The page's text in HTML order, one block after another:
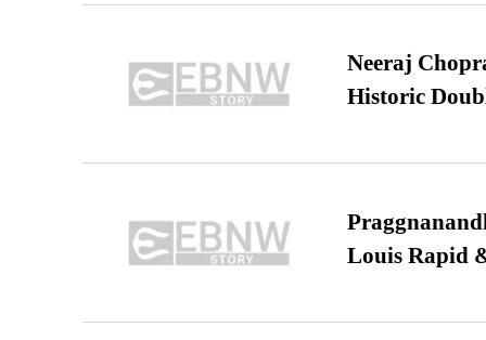
Neeraj
Historic
Louis Rapid